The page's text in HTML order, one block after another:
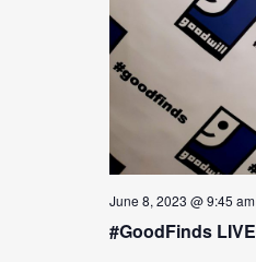
June 8, 2023 @ 9:45 am
#GoodFinds LIVE